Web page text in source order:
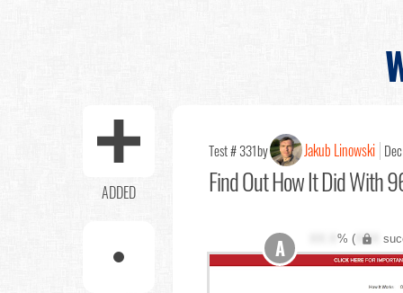
ADDED
Test # 331by Jakub Linowski
Find OutHow It Did With
% (XXX
A